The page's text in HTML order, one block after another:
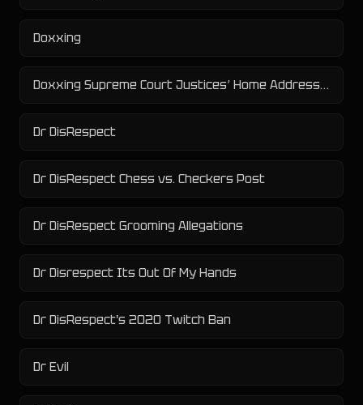
Doxxing
Doxxing Supreme Court Justices’ Home Addresses
Dr DisRespect
Dr DisRespect Chess vs. Checkers Post
Dr DisRespect Grooming Allegations
Dr Disrespect Its Out Of My Hands
Dr DisRespect's 2020 Twitch Ban
Dr Evil